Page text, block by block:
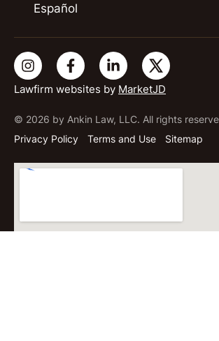
Lawfirm websites by MarketJD
© 2026 by Ankin Law, LLC. All rights
Privacy Policy
Terms and Use Sitemap
Español